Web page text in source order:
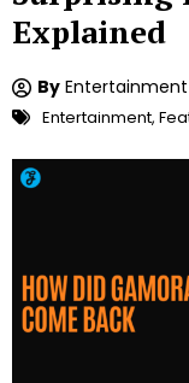
Explained
By Entertainment
Entertainment,